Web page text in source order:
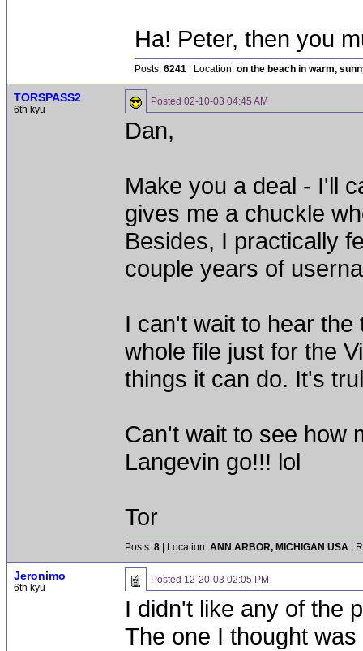
Ha! Peter, then you
Posts: 6241 | Location: on the beach in warm,
TORSPASS2
6th kyu
Posted 02-10-03 04:45 AM
Dan,
Make you a deal - I'll
gives me a chuckle
Besides, I practically
couple years of
I can't wait to hear
whole file just for the
things it can do. It's
Can't wait to see how
Langevin go!!! lol
Tor
Posts: 8 | Location: ANN ARBOR, MICHIGAN USA |
Jeronimo
6th kyu
Posted 12-20-03 02:05 PM
I didn't like any of the
The one I thought